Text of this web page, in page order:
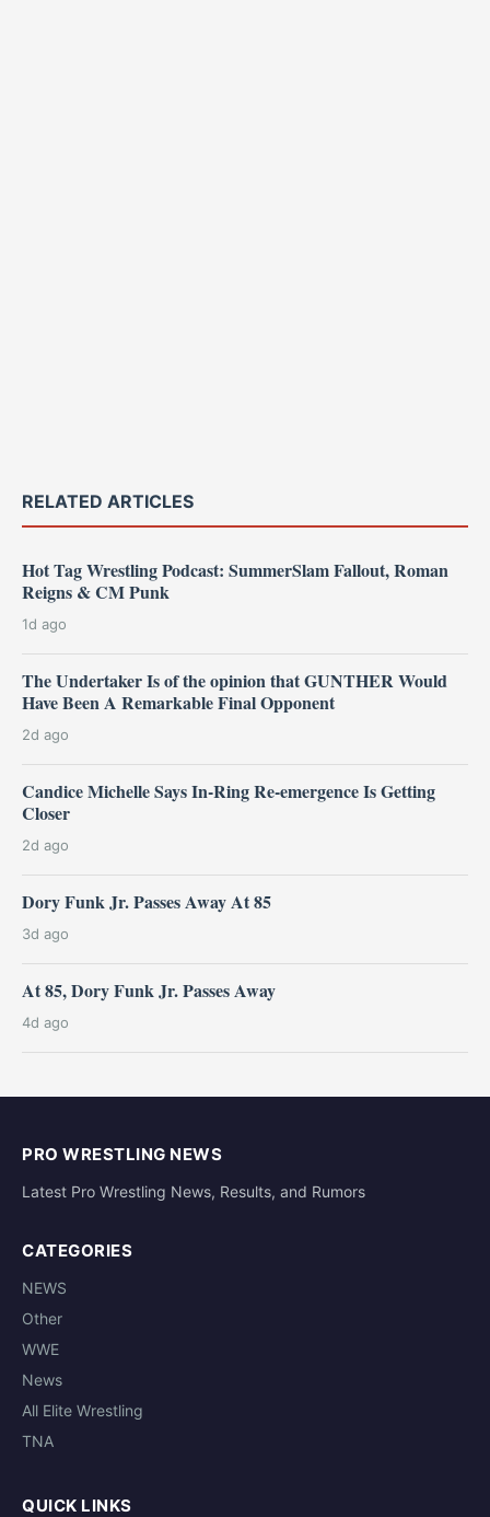
RELATED ARTICLES
Hot Tag Wrestling Podcast: SummerSlam Fallout, Roman
Reigns & CM Punk
1d ago
The Undertaker Is of the opinion that GUNTHER Would
Have Been A Remarkable Final Opponent
2d ago
Candice Michelle Says In-Ring Re-emergence Is Getting
Closer
2d ago
Dory Funk Jr. Passes Away At 85
3d ago
At 85, Dory Funk Jr. Passes Away
4d ago
PRO WRESTLING NEWS
Latest Pro Wrestling News, Results, and Rumors
CATEGORIES
NEWS
Other
WWE
News
All Elite Wrestling
TNA
QUICK LINKS